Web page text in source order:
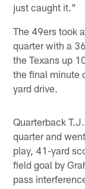
just caught it."
The 49ers took
quarter with a
the Texans up
the final minute
yard drive.
Quarterback
quarter and
play, 41-yard
field goal by
pass